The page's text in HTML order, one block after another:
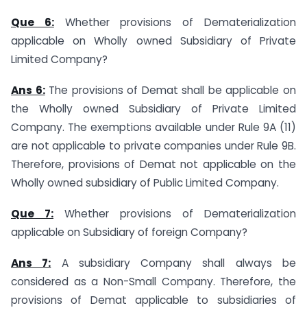
Que 6:Whether provisions of Dematerialization
applicable on Wholly owned Subsidiary of Private
Limited Company?
Ans 6:The provisions of Demat shall be applicable on
the Wholly owned Subsidiary of Private Limited
Company. The exemptions available under Rule 9A (11)
are not applicable to private companies under Rule 9B.
Therefore, provisions of Demat not applicable on the
Wholly owned subsidiary of Public Limited Company.
Que 7: Whether provisions of Dematerialization
applicable on Subsidiary of foreign Company?
Ans 7: A subsidiary Company shall always be
considered as a Non-Small Company. Therefore, the
provisions of Demat applicable to subsidiaries of